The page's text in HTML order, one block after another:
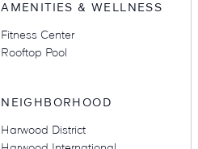
AMENITIES & WELLNESS
Fitness Center
Rooftop Pool
NEIGHBORHOOD
Harwood District